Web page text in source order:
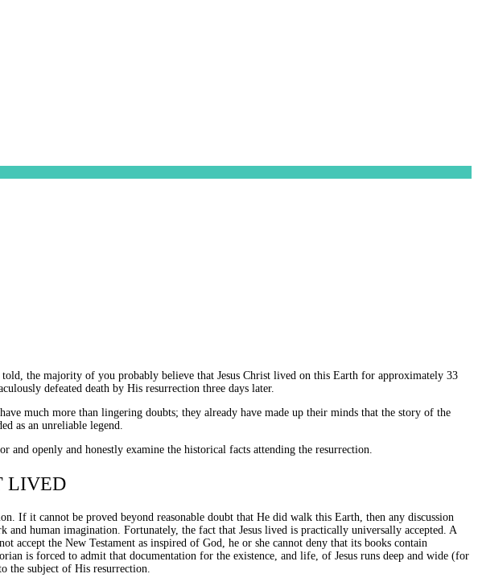
the majority of you probably believe that Jesus Christ lived on this Earth for approximately 33
defeated death by His resurrection three days later.
much more than lingering doubts; they already have made up their minds that the story of the
as an unreliable legend.
and openly and honestly examine the historical facts attending the resurrection.
LIVED
If it cannot be proved beyond reasonable doubt that He did walk this Earth, then any discussion
human imagination. Fortunately, the fact that Jesus lived is practically universally accepted. A
the New Testament as inspired of God, he or she cannot deny that its books contain
is forced to admit that documentation for the existence, and life, of Jesus runs deep and wide (for
the subject of His resurrection.